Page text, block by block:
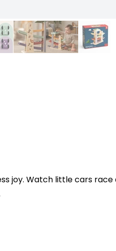
joy. Watch little cars